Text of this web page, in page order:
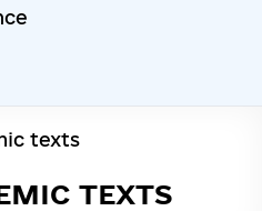
texts
TEXTS